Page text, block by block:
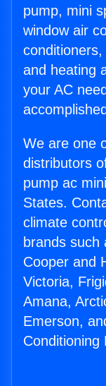
pump, mini
window air
and heating
your AC
We are one
distributors
pump ac
States.
climate
brands such
Cooper and
Victoria,
Amana,
Emerson,
Conditioning